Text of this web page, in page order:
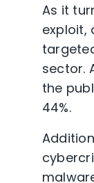
As it
exploit,
sector.
the
44%.